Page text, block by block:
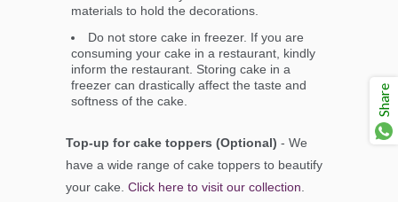
materials to hold the decorations.
Do not store cake in freezer. If you are
consuming your cake in a restaurant, kindly
inform the restaurant. Storing cake in a
freezer can drastically affect the taste and
softness of the cake.
Top-up for cake toppers (Optional) - We
have a wide range of cake toppers to beautify
your cake. Click here to visit our collection
Share